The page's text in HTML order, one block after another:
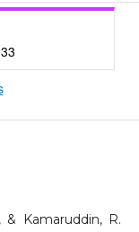
33
& Kamaruddin, R.